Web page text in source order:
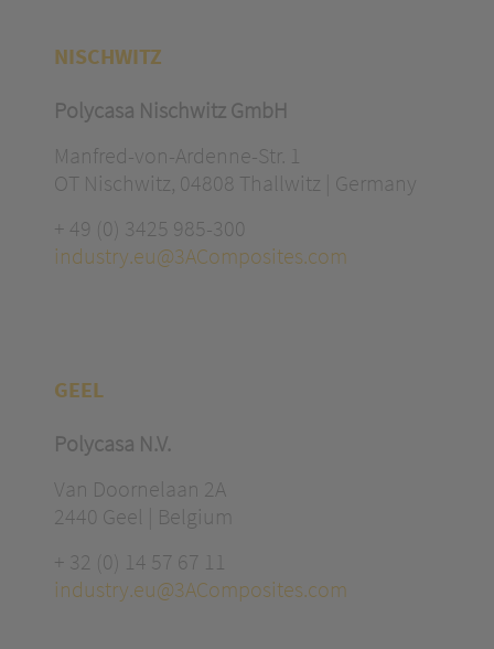
NISCHWITZ
Polycasa Nischwitz GmbH
Manfred-von-Ardenne-Str. 1
OT Nischwitz, 04808 Thallwitz | Germany
+ 49 (0) 3425 985-300
industry.eu@3AComposites.com
GEEL
Polycasa N.V.
Van Doornelaan 2A
2440 Geel | Belgium
+ 32 (0) 14 57 67 11
industry.eu@3AComposites.com